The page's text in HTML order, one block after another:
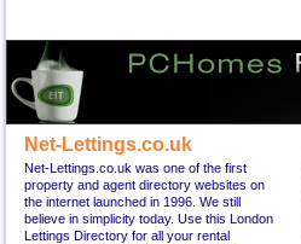
Net-Lettings.co.uk
Net-Lettings.co.uk was one of the first
property and agent directory websites on
the internet launched in 1996. We still
believe in simplicity today. Use this London
Lettings Directory for all your rental